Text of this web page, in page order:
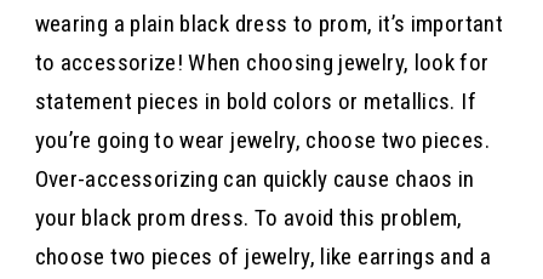
wearing a plain black dress to prom, it’s important
to accessorize! When choosing jewelry, look for
statement pieces in bold colors or metallics. If
you’re going to wear jewelry, choose two pieces.
Over-accessorizing can quickly cause chaos in
your black prom dress. To avoid this problem,
choose two pieces of jewelry, like earrings and a